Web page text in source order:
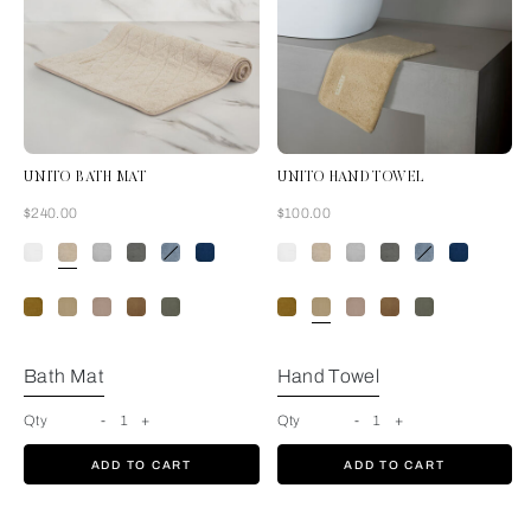
UNITO BATH MAT
Now
$240.00
Savage Beige
Bath Mat
Qty - 1 +
ADD TO CART
UNITO HAND TOWEL
Now
$100.00
Hand Towel
Qty - 1 +
ADD TO CART